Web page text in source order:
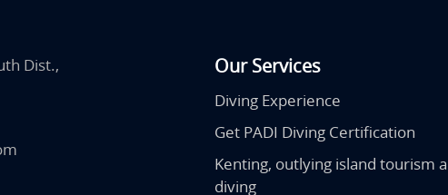
Our Services
Diving Experience
Get PADI Diving Certification
Kenting, outlying island tourism
diving
Dist.,